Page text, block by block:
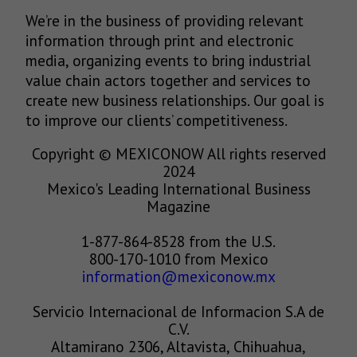
We’re in the business of providing relevant
information through print and electronic
media, organizing events to bring industrial
value chain actors together and services to
create new business relationships. Our goal is
to improve our clients’ competitiveness.
Copyright © MEXICONOW All rights reserved
2024
Mexico's Leading International Business
Magazine
1-877-864-8528 from the U.S.
800-170-1010 from Mexico
information@mexiconow.mx
Servicio Internacional de Informacion S.A de
C.V.
Altamirano 2306, Altavista, Chihuahua,